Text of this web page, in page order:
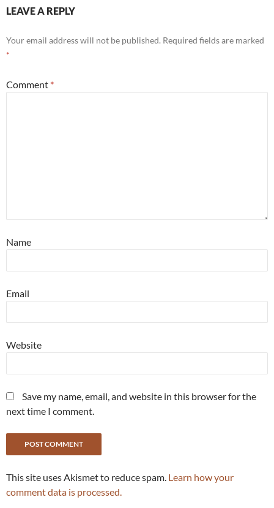
LEAVE A REPLY
Your email address will not be published. Required fields are marked
*
Comment *
Name
Email
Website
Save my name, email, and website in this browser for the
next time I comment.
This site uses Akismet to reduce spam. Learn how your
comment data is processed.